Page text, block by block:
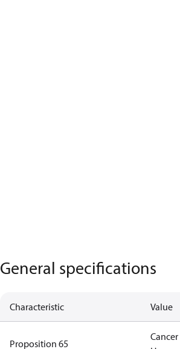
General specifications
Characteristic Value
Proposition 65